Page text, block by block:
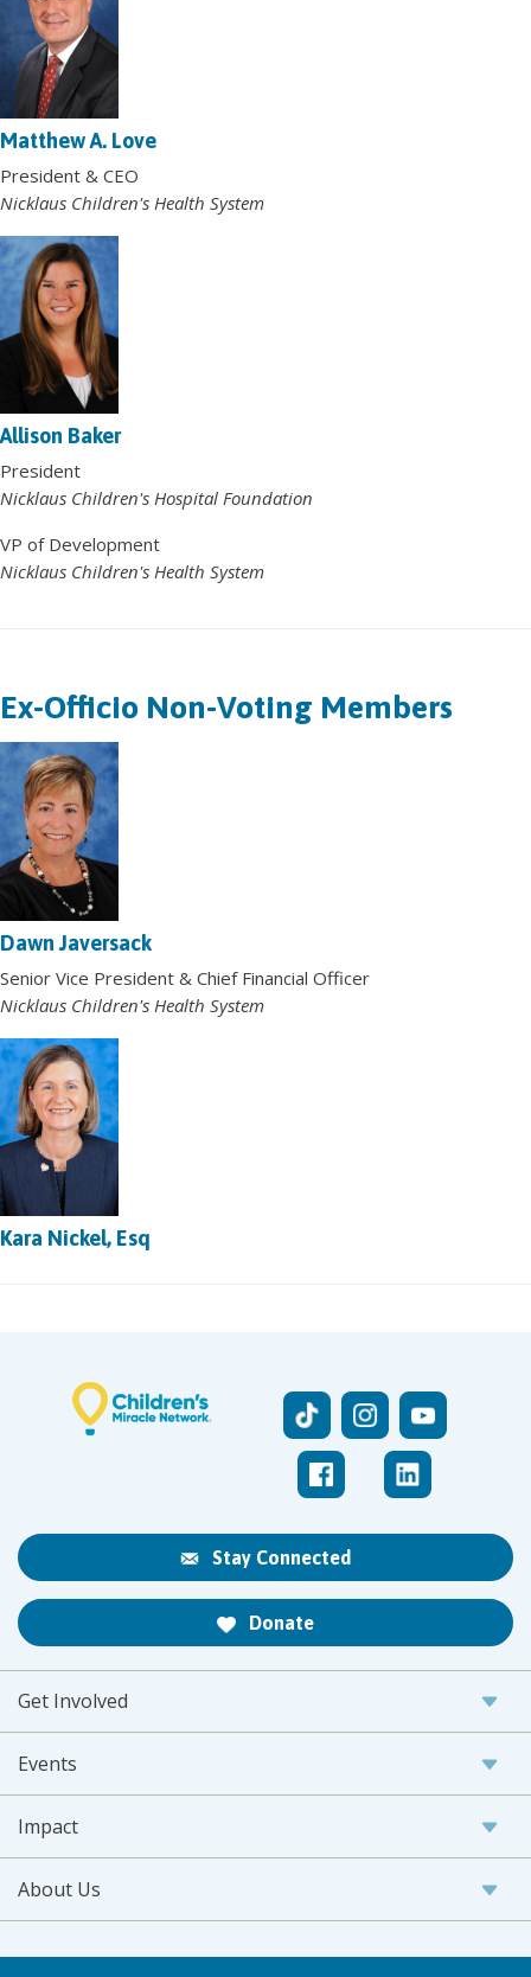
Matthew A. Love
President & CEO
Nicklaus Children's Health System
Allison Baker
President
Nicklaus Children's Hospital Foundation
VP of Development
Nicklaus Children's Health System
Ex-Officio Non-Voting Members
Dawn Javersack
Senior Vice President & Chief Financial Officer
Nicklaus Children's Health System
Kara Nickel, Esq
Stay Connected
Donate
Get Involved
Events
Impact
About Us